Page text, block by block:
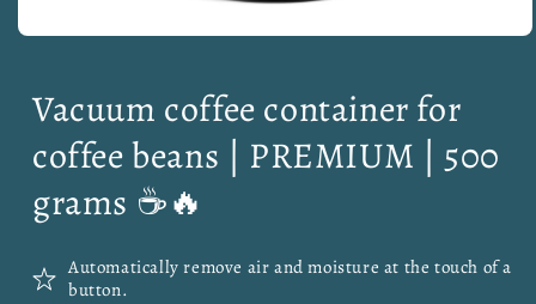
modal
Vacuum coffee container for
coffee beans | PREMIUM | 500
grams ☕🔥
Automatically remove air and moisture at the touch of a
button.